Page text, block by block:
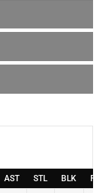
AST STL BLK